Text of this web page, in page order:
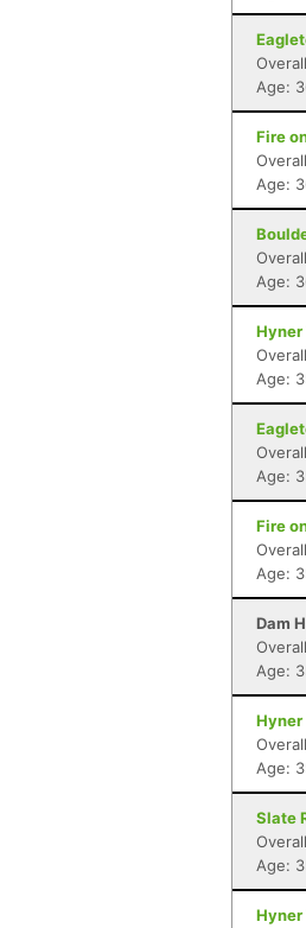
Age:
Fire
Age:
Age:
Hyner
Age:
Age:
Fire
Age:
Dam
Age:
Hyner
Age:
Slate
Age:
Hyner